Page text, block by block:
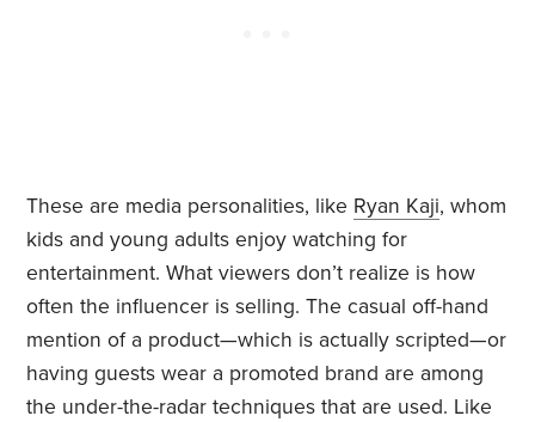
These are media personalities, like Ryan Kaji, whom
kids and young adults enjoy watching for
entertainment. What viewers don’t realize is how
often the influencer is selling. The casual off-hand
mention of a product—which is actually scripted—or
having guests wear a promoted brand are among
the under-the-radar techniques that are used. Like